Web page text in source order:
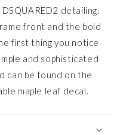
detailing.
front and the bold
first thing you notice
and sophisticated
can be found on the
maple leaf decal.